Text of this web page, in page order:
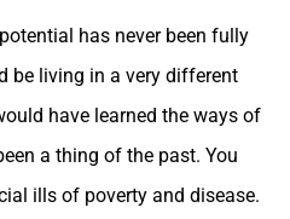
has never been fully
be living in a very different
have learned the ways of
a thing of the past. You
ills of poverty and disease.